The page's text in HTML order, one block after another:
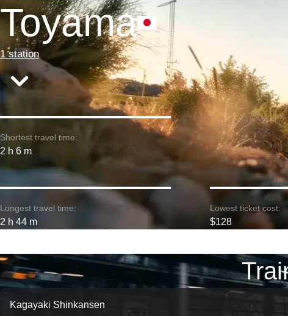
Toyama
1 station
Shortest travel time:
2 h 6 m
Longest travel time:
2 h 44 m
Lowest ticket cost:
$128
Kagayaki Shinkansen